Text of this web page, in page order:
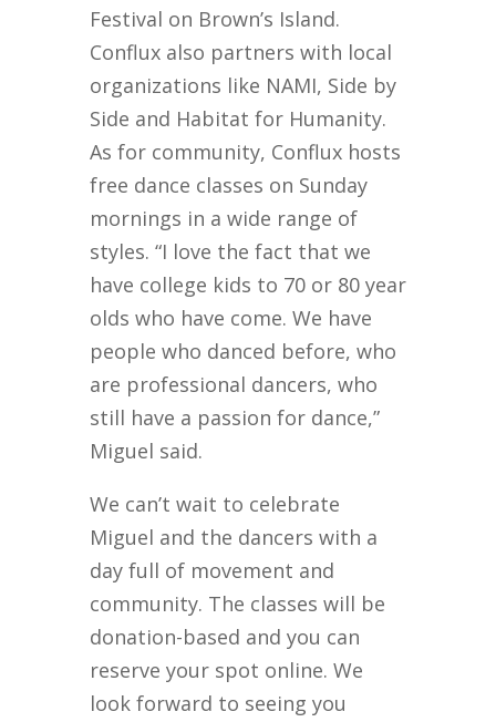
Festival on Brown’s Island.
Conflux also partners with local
organizations like NAMI, Side by
Side and Habitat for Humanity.
As for community, Conflux hosts
free dance classes on Sunday
mornings in a wide range of
styles. “I love the fact that we
have college kids to 70 or 80 year
olds who have come. We have
people who danced before, who
are professional dancers, who
still have a passion for dance,”
Miguel said.
We can’t wait to celebrate
Miguel and the dancers with a
day full of movement and
community. The classes will be
donation-based and you can
reserve your spot online. We
look forward to seeing you